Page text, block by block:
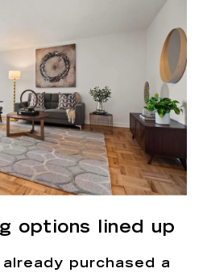
options lined up
already purchased a